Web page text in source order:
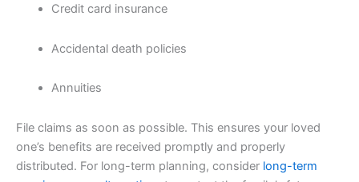
Credit card insurance
Accidental death policies
Annuities
File claims as soon as possible. This ensures your loved
one’s benefits are received promptly and properly
distributed. For long-term planning, consider long-term